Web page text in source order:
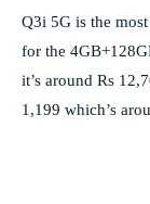
Q3i 5G is the
for the
it’s around Rs
1,199 which’s